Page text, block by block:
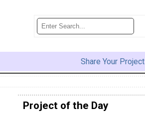
Share Your Project
Project of the Day